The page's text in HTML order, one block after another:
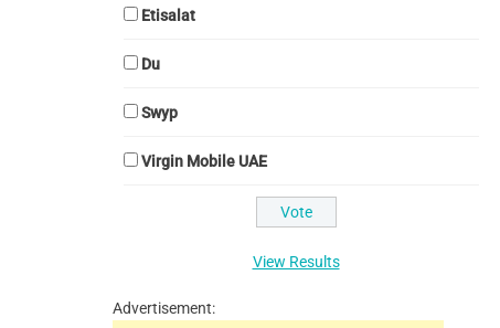
Etisalat
Du
Swyp
Virgin Mobile UAE
View Results
Advertisement: